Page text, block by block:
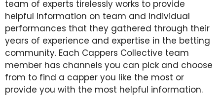
team of experts tirelessly works to provide
helpful information on team and individual
performances that they gathered through their
years of experience and expertise in the betting
community. Each Cappers Collective team
member has channels you can pick and choose
from to find a capper you like the most or
provide you with the most helpful information.